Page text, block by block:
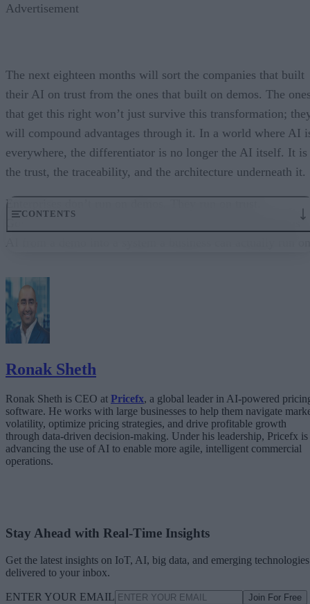
CONTENTS
Why Governance Must Live in the Execution Layer
Advertisement
The next eighteen months will sort the companies that built
their AI on trust from the ones that built on demos. The
that get this right won’t just survive this transformation;
will compound advantages through it. In a world where AI
everywhere, the differentiator is no longer the AI itself. It is
the trust, the traceability, and the architecture underneath it.
Enterprises don’t run on demos. They run on trust.
Ronak Sheth
Ronak Sheth is CEO at Pricefx, a global leader in AI-powered
software. He works with large businesses to help them navigate
volatility, optimize pricing strategies, and drive profitable growth
through data-driven decision-making. Under his leadership, Pricefx is
advancing the use of AI to enable more agile, intelligent commercial
operations.
Stay Ahead with Real-Time Insights
Get the latest insights on IoT, AI, big data, and emerging technologies
delivered to your inbox.
ENTER YOUR EMAIL Join For Free